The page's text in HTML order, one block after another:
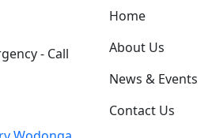
- Call
Home
About Us
News & Events
Contact Us